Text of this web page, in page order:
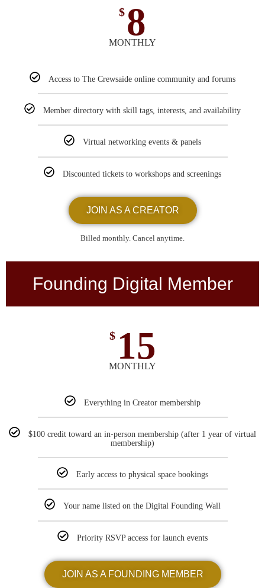
$ 8
MONTHLY
Access to The Crewsaide online community and forums
Member directory with skill tags, interests, and availability
Virtual networking events & panels
Discounted tickets to workshops and screenings
JOIN AS A CREATOR
Billed monthly. Cancel anytime.
Founding Digital Member
$ 15
MONTHLY
Everything in Creator membership
$100 credit toward an in-person membership (after 1 year of virtual
membership)
Early access to physical space bookings
Your name listed on the Digital Founding Wall
Priority RSVP access for launch events
JOIN AS A FOUNDING MEMBER